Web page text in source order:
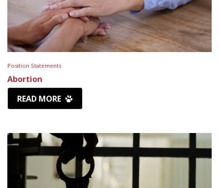
Position Statements
Abortion
READ MORE